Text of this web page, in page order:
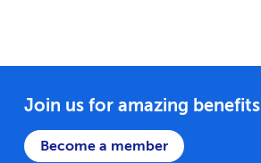
Join us for amazing benefits
Become a member